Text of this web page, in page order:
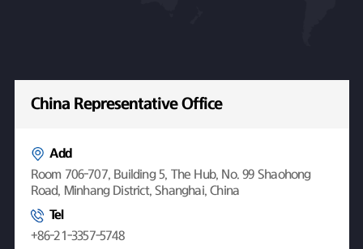
China Representative Office
Add
Room 706-707, Building 5, The Hub, No. 99 Shaohong
Road, Minhang District, Shanghai, China
Tel
+86-21-3357-5748